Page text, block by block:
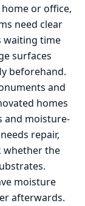
or office,
need clear
waiting time
surfaces
beforehand.
and
homes
and moisture-
repair,
whether the
moisture
afterwards.